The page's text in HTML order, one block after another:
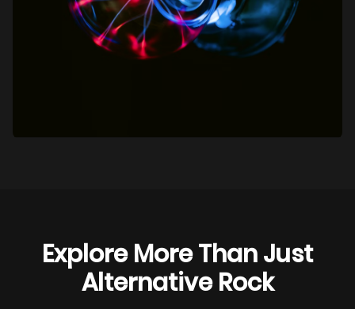
Explore More Than Just
Alternative Rock